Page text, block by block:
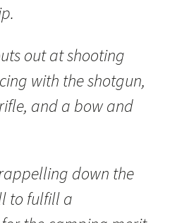
out at shooting
with the shotgun,
and a bow and
down the
to fulfill a